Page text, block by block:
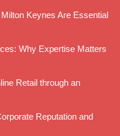
Keynes Are Essential
Why Expertise Matters
Retail through an
Reputation and